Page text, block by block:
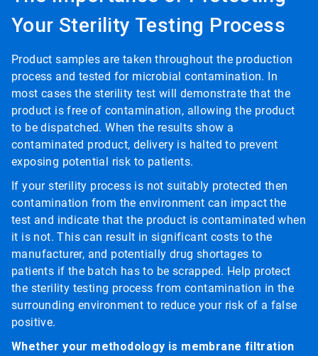
Your Sterility Testing Process
Product samples are taken throughout the production
process and tested for microbial contamination. In
most cases the sterility test will demonstrate that the
product is free of contamination, allowing the product
to be dispatched. When the results show a
contaminated product, delivery is halted to prevent
exposing potential risk to patients.
If your sterility process is not suitably protected then
contamination from the environment can impact the
test and indicate that the product is contaminated when
it is not. This can result in significant costs to the
manufacturer, and potentially drug shortages to
patients if the batch has to be scrapped. Help protect
the sterility testing process from contamination in the
surrounding environment to reduce your risk of a false
positive.
Whether your methodology is membrane filtration